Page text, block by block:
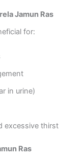
Jamun Ras
for:
in urine)
excessive thirst
Ras